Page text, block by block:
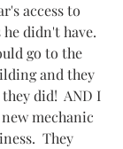
access to
didn't have.
go to the
and they
did!  AND I
mechanic
They